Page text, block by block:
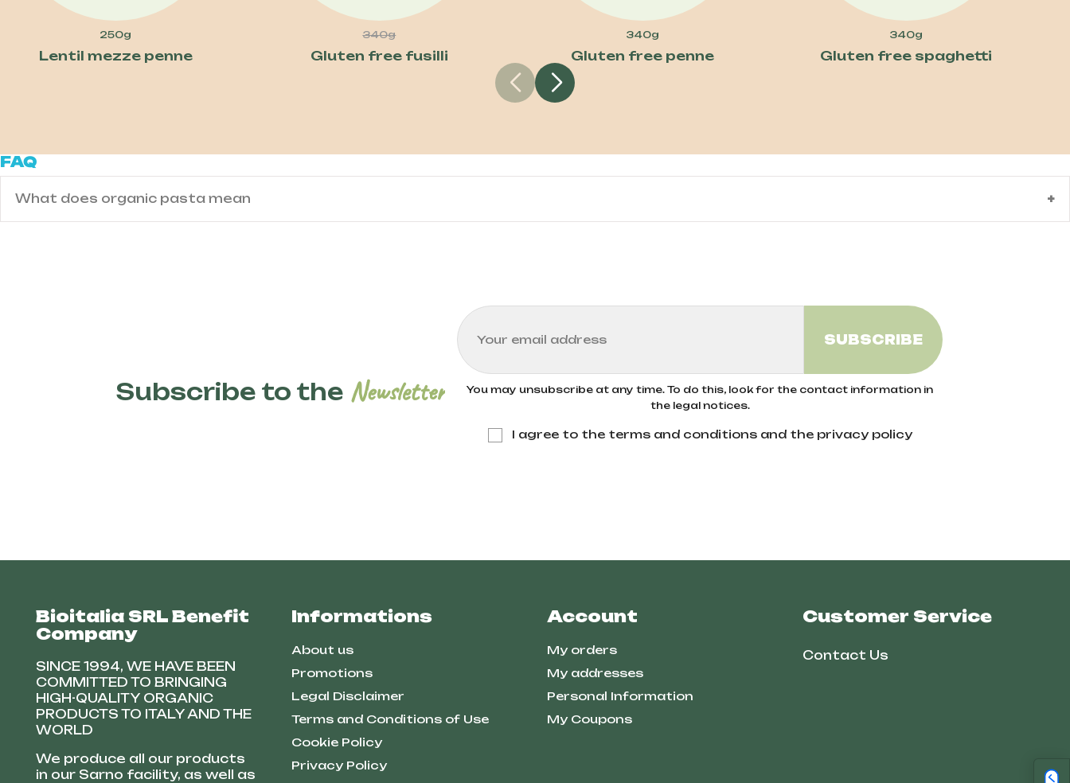
250g
Lentil mezze penne
340g
Gluten free fusilli
340g
Gluten free penne
340g
Gluten free spaghetti
FAQ
What does organic pasta mean
Subscribe to the Newsletter
You may unsubscribe at any time. To do this, look for the contact information in
the legal notices.
I agree to the terms and conditions and the privacy policy
Bioitalia SRL Benefit
Company
SINCE 1994, WE HAVE BEEN
COMMITTED TO BRINGING
HIGH-QUALITY ORGANIC
PRODUCTS TO ITALY AND THE
WORLD
We produce all our products
in our Sarno facility, as well as
Informations
About us
Promotions
Legal Disclaimer
Terms and Conditions of Use
Cookie Policy
Privacy Policy
Account
My orders
My addresses
Personal Information
My Coupons
Customer Service
Contact Us